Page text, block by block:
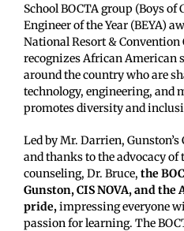
School BOCTA group (Boys of
Engineer of the Year (BEYA)
National Resort & Convention
recognizes African American
around the country who are
technology, engineering, and
promotes diversity and
Led by Mr. Darrien, Gunston’s
and thanks to the advocacy of
counseling, Dr. Bruce, the
Gunston, CIS NOVA, and
pride, impressing everyone
passion for learning. The